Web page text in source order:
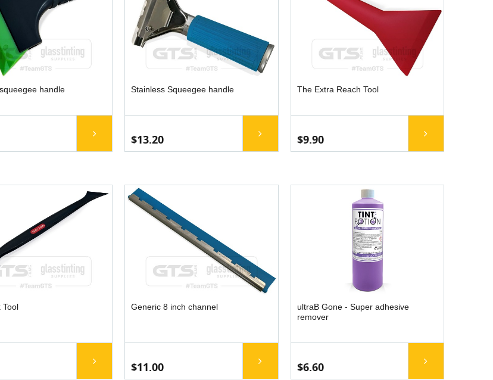
handle Stainless Squeegee handle
$13.20
The Extra Reach Tool
$9.90
Tool Generic 8 inch channel
$11.00
ultraB Gone - Super adhesive
remover
$6.60